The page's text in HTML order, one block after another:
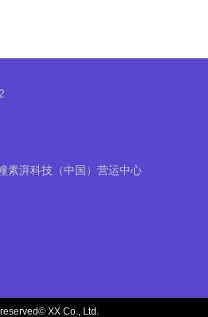
素湃科技（中国）营运中心
XX Co., Ltd.